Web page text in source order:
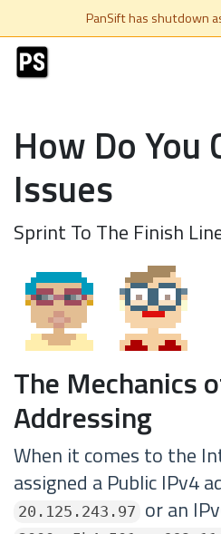
PanSift has shutdown
How Do You
Issues
Sprint To The Finish
The Mechanics
Addressing
When it comes to the
assigned a Public IPv4
20.125.243.97 or an